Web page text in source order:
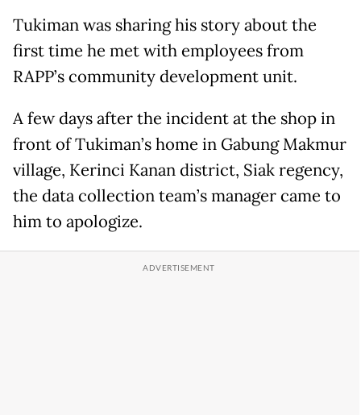
Tukiman was sharing his story about the
first time he met with employees from
RAPP’s community development unit.
A few days after the incident at the shop in
front of Tukiman’s home in Gabung Makmur
village, Kerinci Kanan district, Siak regency,
the data collection team’s manager came to
him to apologize.